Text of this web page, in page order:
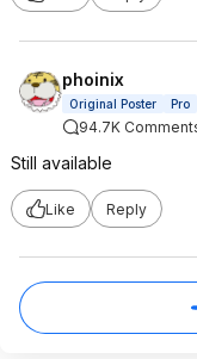
phoinix
Original Poster Pro
94.7K
Still available
Like Reply